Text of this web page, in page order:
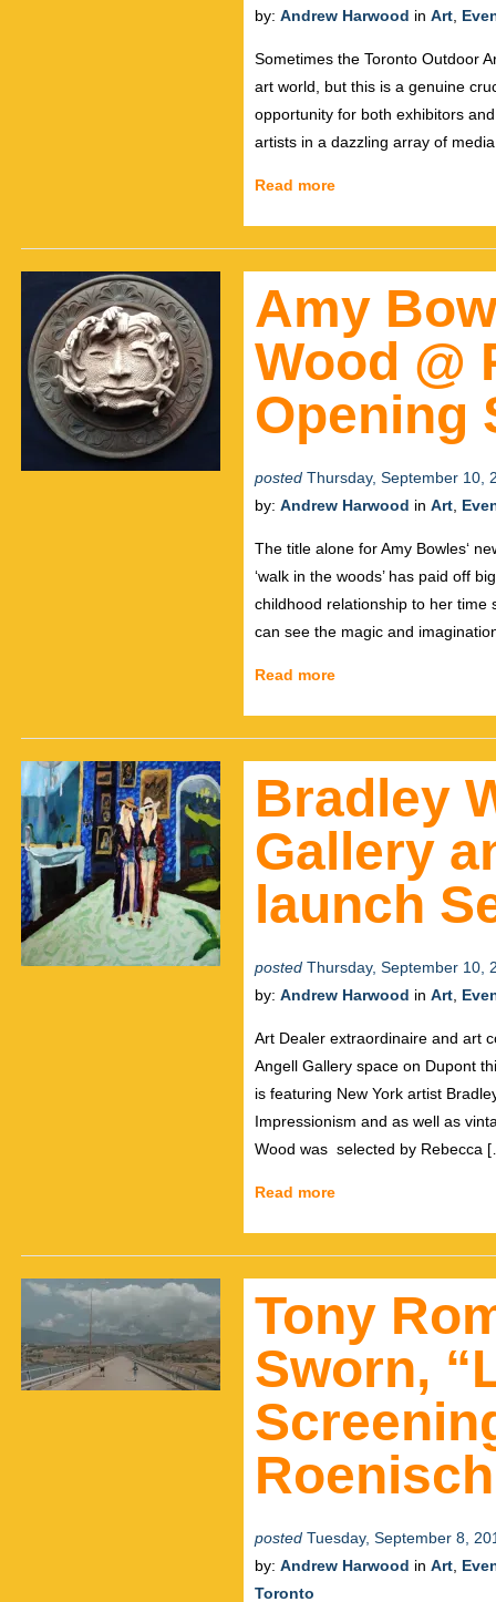
by: Andrew Harwood in Art
Sometimes the Toronto Outdoor
art world, but this is a genuine
opportunity for both exhibitors
artists in a dazzling array of
Read more
Amy
Wood @
Opening
posted Thursday, September 10,
by: Andrew Harwood in Art
The title alone for Amy Bowles‘
‘walk in the woods’ has paid off
childhood relationship to her time
can see the magic and
Read more
Bradley
Gallery
launch
posted Thursday, September 10,
by: Andrew Harwood in Art
Art Dealer extraordinaire and art
Angell Gallery space on Dupont
is featuring New York artist
Impressionism and as well as
Wood was selected by Rebecca
Read more
Tony
Sworn,
posted Tuesday, September 8,
by: Andrew Harwood in Art
Toronto